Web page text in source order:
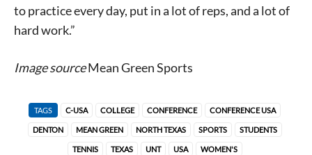
to practice every day, put in a lot of reps, and a lot of
hard work.”
Image sourceMean Green Sports
TAGS C-USA COLLEGE CONFERENCE CONFERENCE USA
DENTON MEAN GREEN NORTH TEXAS SPORTS STUDENTS
TENNIS TEXAS UNT USA WOMEN'S